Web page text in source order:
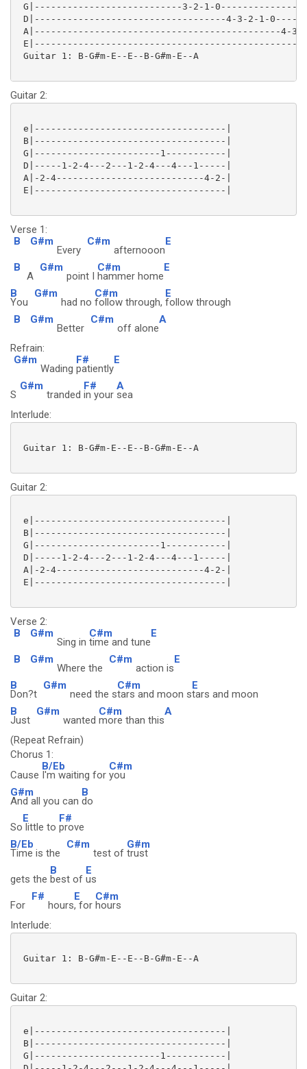
G|---------------------------3-2-1-0---------------
D|-----------------------------------4-3-2-1-0-----
A|---------------------------------------------4-3-
E|-------------------------------------------------
Guitar 1: B-G#m-E--E--B-G#m-E--A
Guitar 2:
e|-----------------------------------|
B|-----------------------------------|
G|-----------------------1-----------|
D|-----1-2-4---2---1-2-4---4---1-----|
A|-2-4---------------------------4-2-|
E|-----------------------------------|
Verse 1:
B
G#m
Every
C#m
afternooon
E
B
A
G#m
point I
C#m
hammer home
E
B
You
G#m
had no
C#m
follow through,
E
follow through
B
G#m
Better
C#m
off alone
A
Refrain:
G#m
Wading
F#
patiently
E
S
G#m
tranded
F#
in your
A
sea
Interlude:
Guitar 1: B-G#m-E--E--B-G#m-E--A
Guitar 2:
e|-----------------------------------|
B|-----------------------------------|
G|-----------------------1-----------|
D|-----1-2-4---2---1-2-4---4---1-----|
A|-2-4---------------------------4-2-|
E|-----------------------------------|
Verse 2:
B
G#m
Sing in
C#m
time and tune
E
B G#m
Where the
C#m
action is
E
B
Don?t
G#m
need the s
C#m
tars and moon s
E
tars and moon
B
Just
G#m
wanted
C#m
more than this
A
(Repeat Refrain)
Chorus 1:
Cause
B/Eb
I'm waiting for
C#m
you
G#m
And all you can
B
do
So
E
little to
F#
prove
B/Eb
Time is the
C#m
test of
G#m
trust
gets the
B
best of
E
us
For
F#
hours
E
, for
C#m
hours
Interlude:
Guitar 1: B-G#m-E--E--B-G#m-E--A
Guitar 2:
e|-----------------------------------|
B|-----------------------------------|
G|-----------------------1-----------|